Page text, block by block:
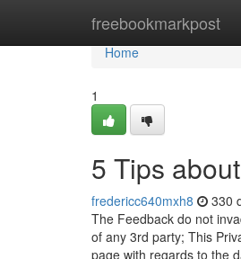
freebookmarkpost
Home
Home
1
5 Tips
fredericc640mxh8 330
The Feedback do not
of any 3rd party; This
page with regards to the